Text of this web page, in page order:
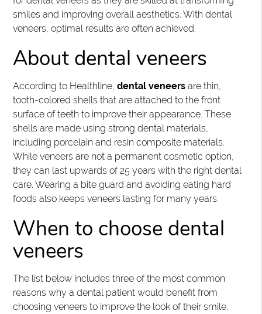
smiles and improving overall aesthetics. With dental
veneers, optimal results are often achieved.
About dental veneers
According to Healthline,dental veneers are thin,
tooth-colored shells that are attached to the front
surface of teeth to improve their appearance. These
shells are made using strong dental materials,
including porcelain and resin composite materials.
While veneers are not a permanent cosmetic option,
they can last upwards of 25 years with the right dental
care. Wearing a bite guard and avoiding eating hard
foods also keeps veneers lasting for many years.
When to choose dental
veneers
The list below includes three of the most common
reasons why a dental patient would benefit from
choosing veneers to improve the look of their smile.